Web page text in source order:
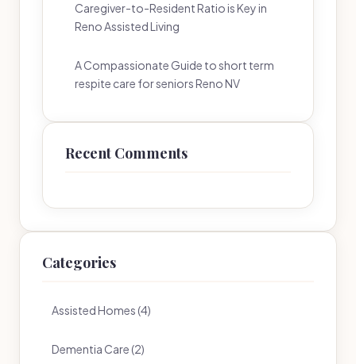
Caregiver-to-Resident Ratio is Key in
Reno Assisted Living
A Compassionate Guide to short term
respite care for seniors Reno NV
Recent Comments
Categories
Assisted Homes (4)
Dementia Care (2)